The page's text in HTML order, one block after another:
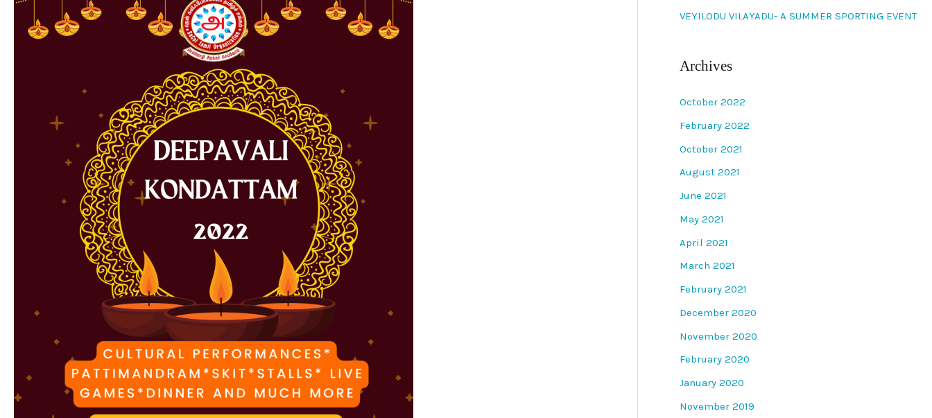
VEYILODU VILAYADU- A SUMMER SPORTING EVENT
Archives
October 2022
February 2022
October 2021
August 2021
June 2021
May 2021
April 2021
March 2021
February 2021
December 2020
November 2020
February 2020
January 2020
November 2019